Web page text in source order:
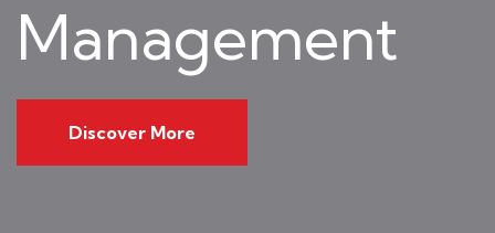
Management
Discover More